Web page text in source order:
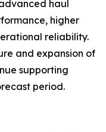
haul
higher
reliability.
and expansion of
supporting
period.